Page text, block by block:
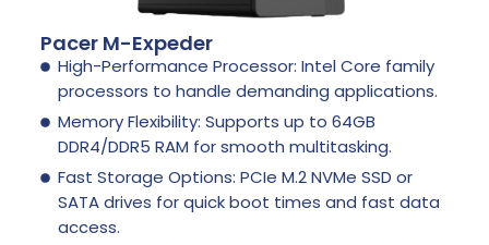
Pacer M-Expeder
High-Performance Processor: Intel Core family
processors to handle demanding applications.
Memory Flexibility: Supports up to 64GB
DDR4/DDR5 RAM for smooth multitasking.
Fast Storage Options: PCIe M.2 NVMe SSD or
SATA drives for quick boot times and fast data
access.